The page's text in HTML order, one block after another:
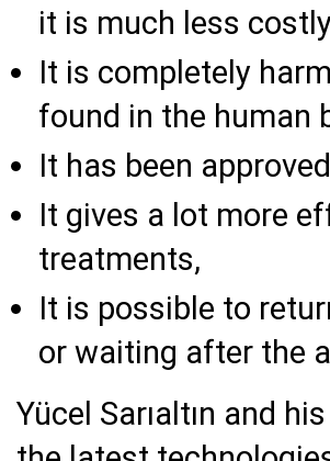
it is much less
It is completely
found in the human
It has been
It gives a lot more
treatments,
It is possible to
or waiting after the
Yücel Sarıaltın and